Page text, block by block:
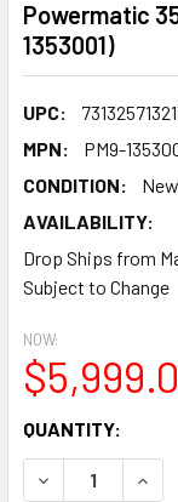
Powermatic
1353001)
UPC:
MPN:
PM9-
CONDITION:
New
AVAILABILITY:
Drop Ships from
Subject to Change
NOW:
CURRENT
STOCK:
QUANTITY:
DECREASE